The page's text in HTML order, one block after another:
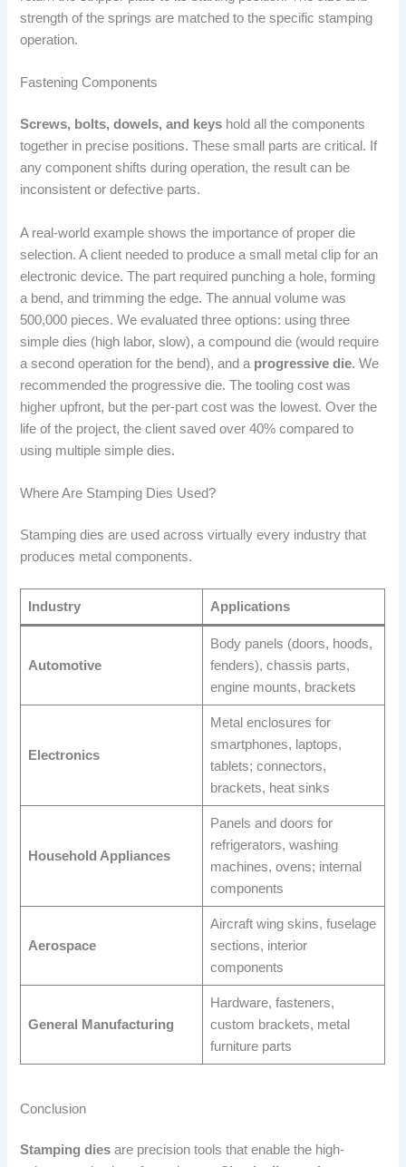
strength of the springs are matched to the specific stamping
operation.
Fastening Components
Screws, bolts, dowels, and keys hold all the components
together in precise positions. These small parts are critical. If
any component shifts during operation, the result can be
inconsistent or defective parts.
A real-world example shows the importance of proper die
selection. A client needed to produce a small metal clip for an
electronic device. The part required punching a hole, forming
a bend, and trimming the edge. The annual volume was
500,000 pieces. We evaluated three options: using three
simple dies (high labor, slow), a compound die (would require
a second operation for the bend), and a progressive die. We
recommended the progressive die. The tooling cost was
higher upfront, but the per-part cost was the lowest. Over the
life of the project, the client saved over 40% compared to
using multiple simple dies.
Where Are Stamping Dies Used?
Stamping dies are used across virtually every industry that
produces metal components.
Industry Applications
Automotive
Body panels (doors, hoods,
fenders), chassis parts,
engine mounts, brackets
Electronics
Metal enclosures for
smartphones, laptops,
tablets; connectors,
brackets, heat sinks
Household Appliances
Panels and doors for
refrigerators, washing
machines, ovens; internal
components
Aerospace
Aircraft wing skins, fuselage
sections, interior
components
General Manufacturing
Hardware, fasteners,
custom brackets, metal
furniture parts
Conclusion
Stamping dies are precision tools that enable the high-